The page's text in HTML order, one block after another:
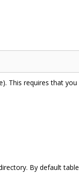
This requires that
By default